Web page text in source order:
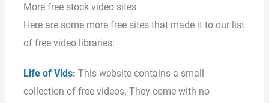
More free stock video sites
Here are some more free sites that made it to our list
of free video libraries:
Life of Vids: This website contains a small
collection of free videos. They come with no